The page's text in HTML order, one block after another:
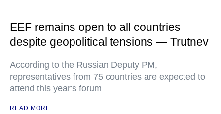
EEF remains open to all countries
despite geopolitical tensions — Trutnev
According to the Russian Deputy PM,
representatives from 75 countries are expected to
attend this year's forum
READ MORE